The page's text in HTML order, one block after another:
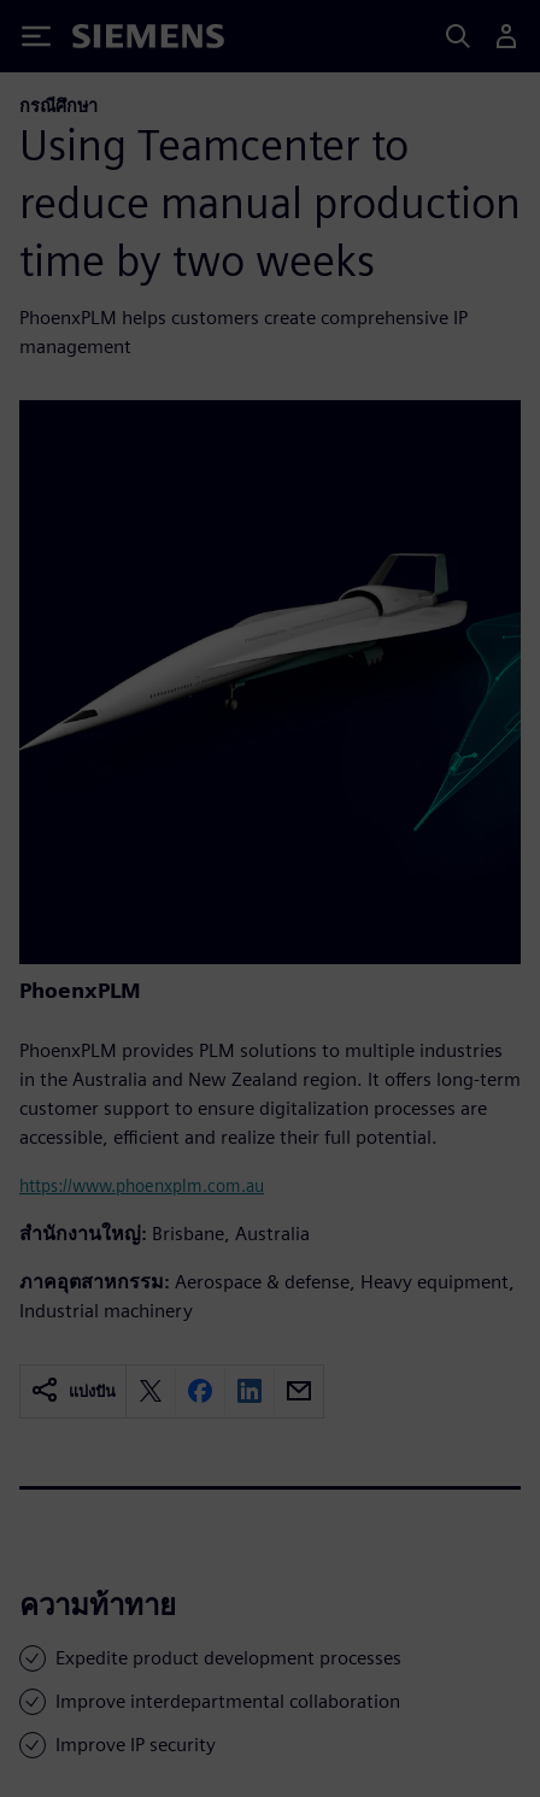
Siemens
กรณีศึกษา
Using Teamcenter to
reduce manual production
time by two weeks
PhoenxPLM helps customers create comprehensive IP
management
PhoenxPLM
PhoenxPLM provides PLM solutions to multiple industries
in the Australia and New Zealand region. It offers long-term
customer support to ensure digitalization processes are
accessible, efficient and realize their full potential.
https://www.phoenxplm.com.au
สำนักงานใหญ่: Brisbane, Australia
ภาคอุตสาหกรรม: Aerospace & defense, Heavy equipment,
Industrial machinery
แบ่งปัน
ความท้าทาย
Expedite product development processes
Improve interdepartmental collaboration
Improve IP security